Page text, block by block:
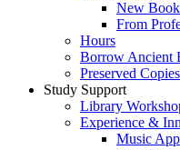
New
From
Hours
Borrow Ancient
Preserved
Study Support
Library
Experience &
Music